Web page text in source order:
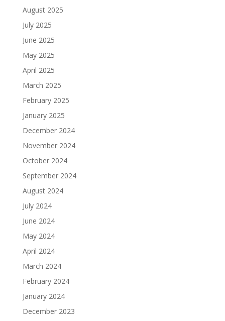
August 2025
July 2025
June 2025
May 2025
April 2025
March 2025
February 2025
January 2025
December 2024
November 2024
October 2024
September 2024
August 2024
July 2024
June 2024
May 2024
April 2024
March 2024
February 2024
January 2024
December 2023